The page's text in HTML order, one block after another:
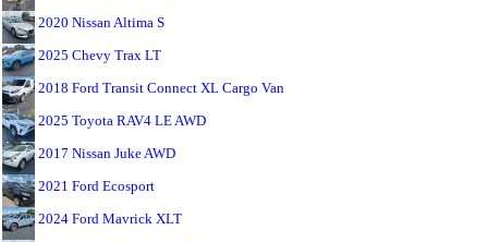
2020 Nissan Altima S
2025 Chevy Trax LT
2018 Ford Transit Connect XL Cargo Van
2025 Toyota RAV4 LE AWD
2017 Nissan Juke AWD
2021 Ford Ecosport
2024 Ford Mavrick XLT